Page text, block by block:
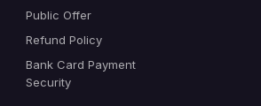
Public Offer
Refund Policy
Bank Card Payment
Security